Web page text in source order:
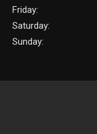
Friday:
Saturday:
Sunday: